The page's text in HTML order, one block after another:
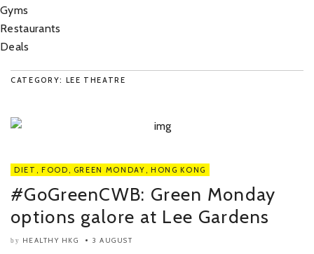
Gyms
Restaurants
Deals
CATEGORY: LEE THEATRE
DIET , FOOD , GREEN MONDAY , HONG KONG
#GoGreenCWB: Green Monday
options galore at Lee Gardens
by HEALTHY HKG 3 AUGUST